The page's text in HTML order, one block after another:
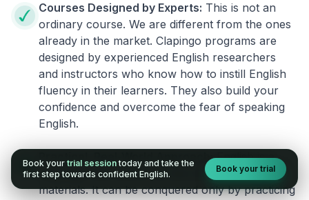
Courses Designed by Experts: This is not an
ordinary course. We are different from the ones
already in the market. Clapingo programs are
designed by experienced English researchers
and instructors who know how to instill English
fluency in their learners. They also build your
confidence and overcome the fear of speaking
English.
Practical, Real-World Approach: English is a
language that cannot be learned from books or
materials. It can be conquered only by practicing
Book your trial session today and take the
first step towards confident English.
Book your trial